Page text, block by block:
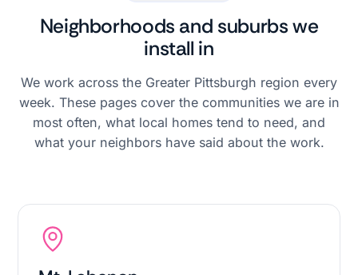
Neighborhoods and suburbs we
install in
We work across the Greater Pittsburgh region every
week. These pages cover the communities we are in
most often, what local homes tend to need, and
what your neighbors have said about the work.